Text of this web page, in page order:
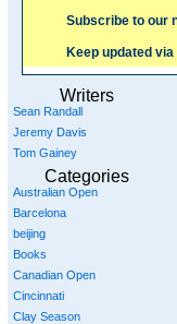
Subscribe to our
Keep updated via
Writers
Sean Randall
Jeremy Davis
Tom Gainey
Categories
Australian Open
Barcelona
beijing
Books
Canadian Open
Cincinnati
Clay Season